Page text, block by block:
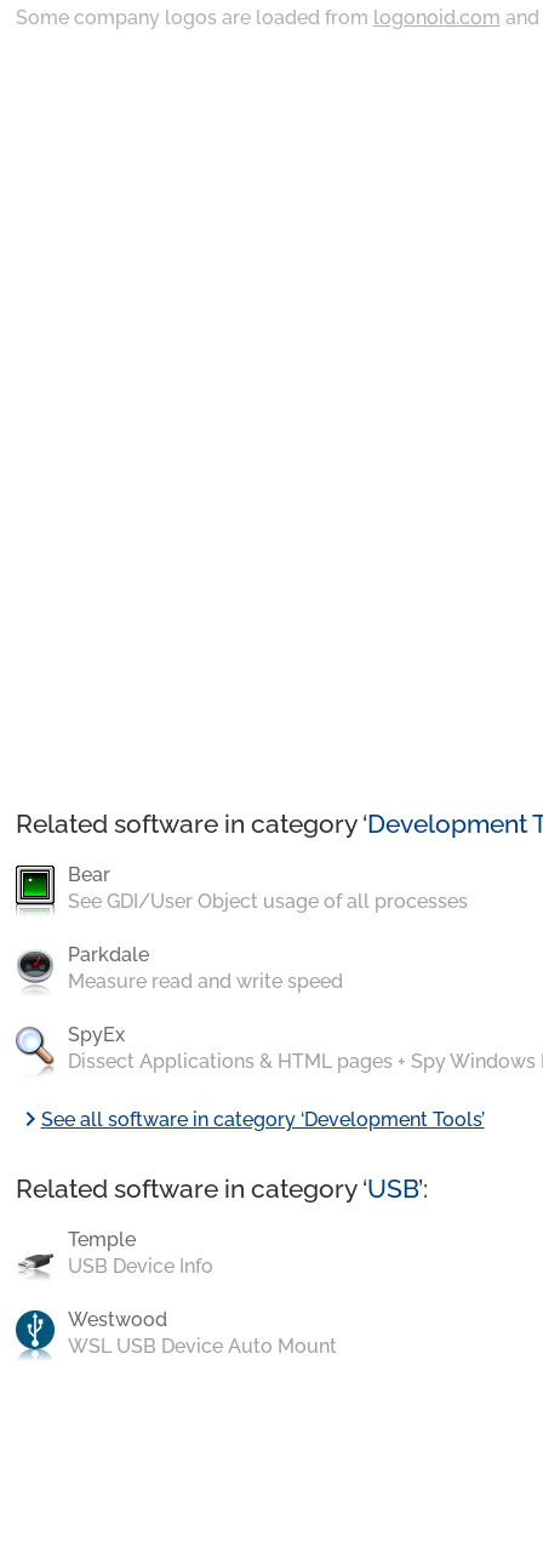
Some company logos are loaded from logonoid.com and
Related software in category ‘Development
Bear
See GDI/User Object usage of all processes
Parkdale
Measure read and write speed
SpyEx
Dissect Applications & HTML pages + Spy Windows
chevron_rightSee all software in category ‘Development Tools’
Related software in category ‘USB’:
Temple
USB Device Info
Westwood
WSL USB Device Auto Mount